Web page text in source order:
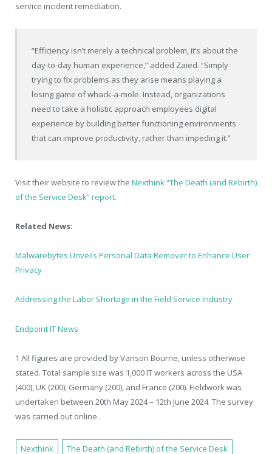
service incident remediation.
“Efficiency isn’t merely a technical problem, it’s about the
day-to-day human experience,” added Zaied. “Simply
trying to fix problems as they arise means playing a
losing game of whack-a-mole. Instead, organizations
need to take a holistic approach employees digital
experience by building better functioning environments
that can improve productivity, rather than impeding it.”
Visit their website to review the Nexthink “The Death (and Rebirth)
of the Service Desk” report.
Related News:
Malwarebytes Unveils Personal Data Remover to Enhance User
Privacy
Addressing the Labor Shortage in the Field Service Industry
Endpoint IT News
1 All figures are provided by Vanson Bourne, unless otherwise
stated. Total sample size was 1,000 IT workers across the USA
(400), UK (200), Germany (200), and France (200). Fieldwork was
undertaken between 20th May 2024 – 12th June 2024. The survey
was carried out online.
Nexthink The Death (and Rebirth) of the Service Desk